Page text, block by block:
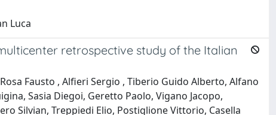
Luca
retrospective study of the Italian
Fausto , Alfieri Sergio , Tiberio Guido Alberto, Alfano
Sasia Diegoi, Geretto Paolo, Vigano Jacopo,
Silvian, Treppiedi Elio, Postiglione Vittorio, Casella